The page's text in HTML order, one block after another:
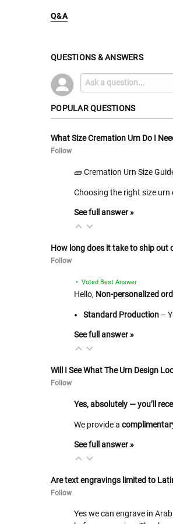
Q&A
QUESTIONS & ANSWERS
POPULAR QUESTIONS
What Size Cremation Urn Do I
Follow
🧱 Cremation Urn Size
Choosing the right size urn
See full answer »
How long does it take to ship out
Follow
• Voted Best Answer
Hello, Non-personalized
Standard Production –
See full answer »
Will I See What The Urn Design
Follow
Yes, absolutely — you’ll
We provide a
See full answer »
Are text engravings limited to
Follow
Yes we can engrave in